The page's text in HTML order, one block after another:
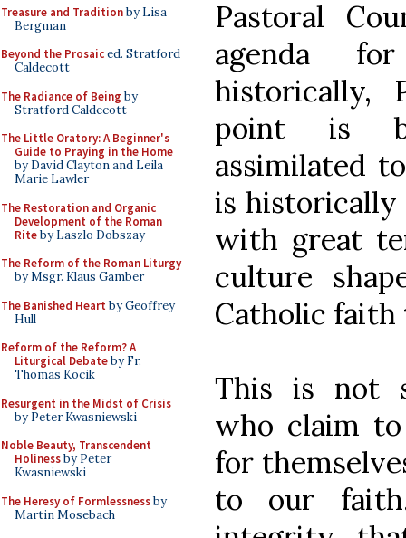
Treasure and Traditionby Lisa
Bergman
Beyond the Prosaiced. Stratford
Caldecott
The Radiance of Being by
Stratford Caldecott
The Little Oratory: A Beginner's
Guide to Praying in the Home
by David Clayton and Leila
Marie Lawler
The Restoration and Organic
Development of the Roman
Riteby Laszlo Dobszay
The Reform of the Roman Liturgy
by Msgr. Klaus Gamber
The Banished Heart by Geoffrey
Hull
Reform of the Reform? A
Liturgical Debateby Fr.
Thomas Kocik
Resurgent in the Midst of Crisis
by Peter Kwasniewski
Noble Beauty, Transcendent
Holinessby Peter
Kwasniewski
The Heresy of Formlessnessby
Martin Mosebach
Pastoral
agenda
historically,
point is
assimilated
is historically
with great
culture
Catholic faith
This is not
who claim to
for
to our